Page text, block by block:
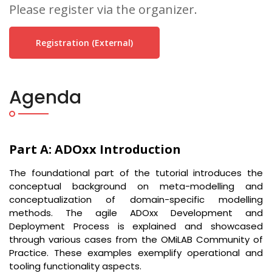
Please register via the organizer.
Registration (external)
Agenda
Part A: ADOxx Introduction
The foundational part of the tutorial introduces the
conceptual background on meta-modelling and
conceptualization of domain-specific modelling
methods. The agile ADOxx Development and
Deployment Process is explained and showcased
through various cases from the OMiLAB Community of
Practice. These examples exemplify operational and
tooling functionality aspects.